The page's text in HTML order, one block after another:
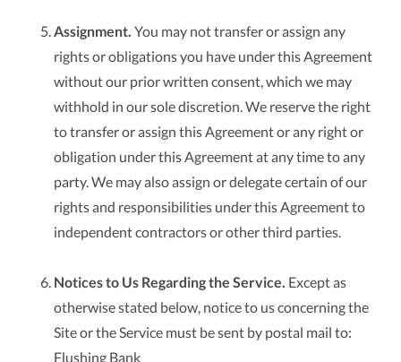
Assignment. You may not transfer or assign any
rights or obligations you have under this Agreement
without our prior written consent, which we may
withhold in our sole discretion. We reserve the right
to transfer or assign this Agreement or any right or
obligation under this Agreement at any time to any
party. We may also assign or delegate certain of our
rights and responsibilities under this Agreement to
independent contractors or other third parties.
Notices to Us Regarding the Service. Except as
otherwise stated below, notice to us concerning the
Site or the Service must be sent by postal mail to:
Flushing Bank